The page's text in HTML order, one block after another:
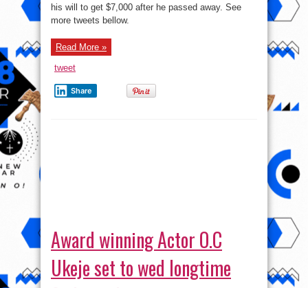
shock
his will to get $7,000 after he passed away. See
more tweets bellow.
Read More »
tweet
Share
Award winning Actor O.C
Ukeje set to wed longtime